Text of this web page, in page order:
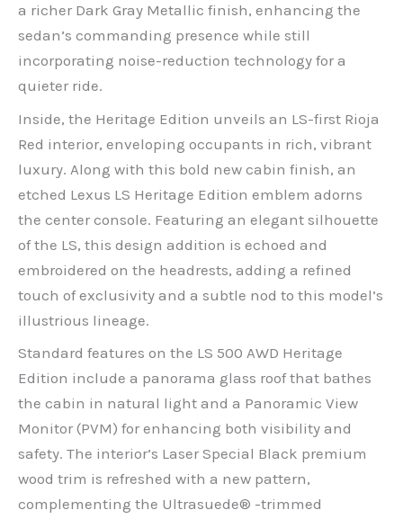
a richer Dark Gray Metallic finish, enhancing the
sedan’s commanding presence while still
incorporating noise-reduction technology for a
quieter ride.
Inside, the Heritage Edition unveils an LS-first Rioja
Red interior, enveloping occupants in rich, vibrant
luxury. Along with this bold new cabin finish, an
etched Lexus LS Heritage Edition emblem adorns
the center console. Featuring an elegant silhouette
of the LS, this design addition is echoed and
embroidered on the headrests, adding a refined
touch of exclusivity and a subtle nod to this model’s
illustrious lineage.
Standard features on the LS 500 AWD Heritage
Edition include a panorama glass roof that bathes
the cabin in natural light and a Panoramic View
Monitor (PVM) for enhancing both visibility and
safety. The interior’s Laser Special Black premium
wood trim is refreshed with a new pattern,
complementing the Ultrasuede® -trimmed